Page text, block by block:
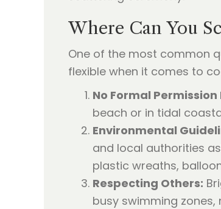
Where Can You
One of the most common
flexible when it comes to
No Formal
beach or in tidal
Environmental
and local authorities
plastic wreaths,
Respecting Others:
busy swimming